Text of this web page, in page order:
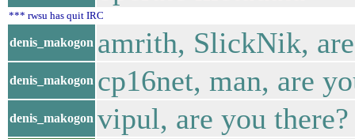
*** rwsu has quit IRC
denis_makogon amrith, SlickNik,
denis_makogon cp16net, man, are
denis_makogon vipul, are you there?